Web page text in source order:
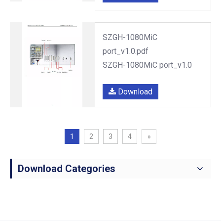
SZGH-1080MiC
port_v1.0.pdf
SZGH-1080MiC port_v1.0
Download
1 2 3 4 »
Download Categories